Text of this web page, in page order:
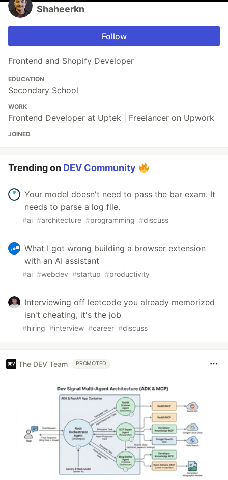
Shaheerkn
Follow
Frontend and Shopify Developer
EDUCATION
Secondary School
WORK
Frontend Developer at Uptek | Freelancer on Upwork
JOINED
Trending on DEV Community
Your model doesn't need to pass the bar exam. It
needs to parse a log file.
#ai #architecture #programming #discuss
What I got wrong building a browser extension
with an AI assistant
#ai #webdev #startup #productivity
Interviewing off leetcode you already memorized
isn't cheating, it's the job
#hiring #interview #career #discuss
The DEV Team PROMOTED